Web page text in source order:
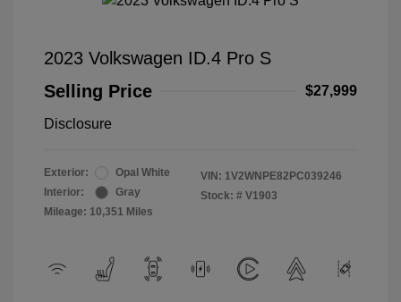
2023 Volkswagen ID.4 Pro S
Selling Price
$27,999
Disclosure
Exterior:
Opal White
Interior:
Gray
Mileage: 10,351 Miles
VIN: 1V2WNPE82PC039246
Stock: # V1903